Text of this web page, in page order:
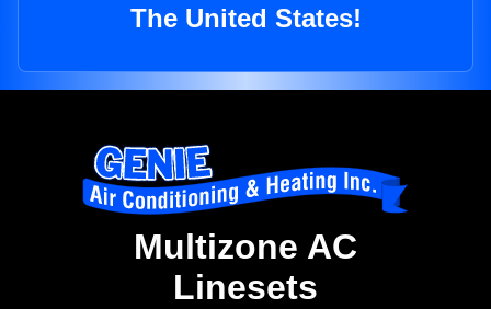
The United States!
Multizone AC
Linesets